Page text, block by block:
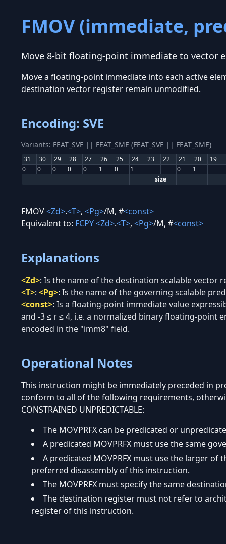
FMOV (immediate,
Move 8-bit floating-point immediate to vector
Move a floating-point immediate into each active
destination vector register remain unmodified.
Encoding: SVE
Variants: FEAT_SVE || FEAT_SME (FEAT_SVE || FEAT_SME)
31 30 29 28 27 26 25 24 23 22 21 20 19
0
0 0 0 0 1 0 1 0
1
size
FMOV<Zd>.<T>, <Pg>/M, #<const>
Equivalent to: FCPY<Zd>.<T>, <Pg>/M, #<const>
Explanations
<Zd>: Is the name of the destination scalable vector
<T>: <Pg>: Is the name of the governing scalable
<const>: Is a floating-point immediate value
and -3 ≤ r ≤ 4, i.e. a normalized binary floating-point
encoded in the "imm8" field.
Operational Notes
This instruction might be immediately preceded in
conform to all of the following requirements,
CONSTRAINED UNPREDICTABLE:
The MOVPRFX can be predicated or
A predicated MOVPRFX must use the same
A predicated MOVPRFX must use the larger
preferred disassembly of this instruction.
The MOVPRFX must specify the same
The destination register must not refer to
register of this instruction.